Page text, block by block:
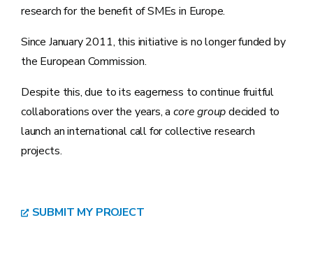
research for the benefit of SMEs in Europe.
Since January 2011, this initiative is no longer funded by
the European Commission.
Despite this, due to its eagerness to continue fruitful
collaborations over the years, acore groupdecided to
launch an international call for collective research
projects.
SUBMIT MY PROJECT